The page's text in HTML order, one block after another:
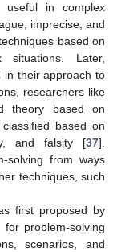
useful in complex
imprecise, and
based on
Later,
in their approach to
researchers like
theory based on
based on
and falsity [37].
solving from ways
techniques, such
first proposed by
problem-solving
scenarios, and